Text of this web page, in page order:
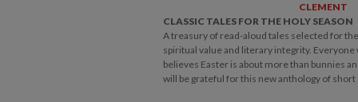
CLEMENT
CLASSIC TALES FOR THE HOLY SEASON
A treasury of read-aloud tales selected for
spiritual value and literary integrity. Everyone
believes Easter is about more than bunnies
will be grateful for this new anthology of